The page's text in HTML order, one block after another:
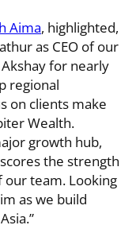
Aima, highlighted,
as CEO of our
for nearly
regional
on clients make
Wealth.
growth hub,
the strength
team. Looking
as we build